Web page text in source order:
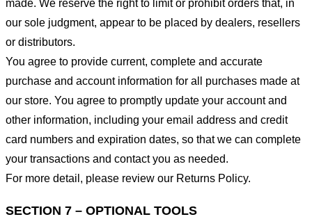
made. We reserve the right to limit or prohibit orders that, in
our sole judgment, appear to be placed by dealers, resellers
or distributors.
You agree to provide current, complete and accurate
purchase and account information for all purchases made at
our store. You agree to promptly update your account and
other information, including your email address and credit
card numbers and expiration dates, so that we can complete
your transactions and contact you as needed.
For more detail, please review our Returns Policy.
SECTION 7 – OPTIONAL TOOLS